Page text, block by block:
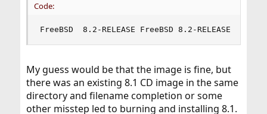
Code:
FreeBSD  8.2-RELEASE FreeBSD 8.2-RELEASE
My guess would be that the image is fine, but
there was an existing 8.1 CD image in the same
directory and filename completion or some
other misstep led to burning and installing 8.1.